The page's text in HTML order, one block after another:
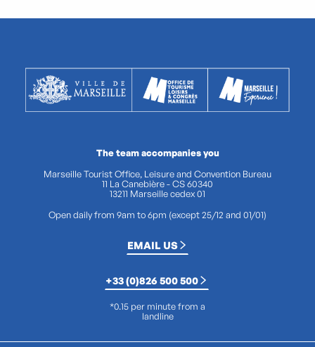
The team accompanies you
Marseille Tourist Office, Leisure and Convention Bureau
11 La Canebière - CS 60340
13211 Marseille cedex 01
Open daily from 9am to 6pm (except 25/12 and 01/01)
EMAIL US
+33 (0)826 500 500
*0.15 per minute from a
landline